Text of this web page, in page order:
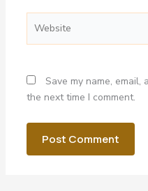
Save my name,
the next time I comment.